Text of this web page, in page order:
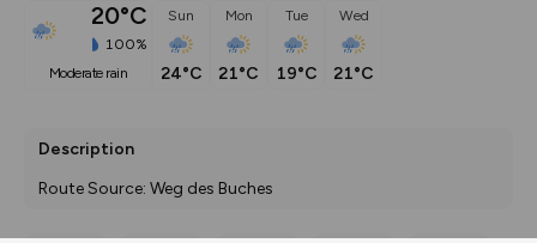
20°C
100%
moderate rain
Sun
24°C
Mon
21°C
Tue
19°C
Wed
21°C
Description
Route Source: Weg des Buches